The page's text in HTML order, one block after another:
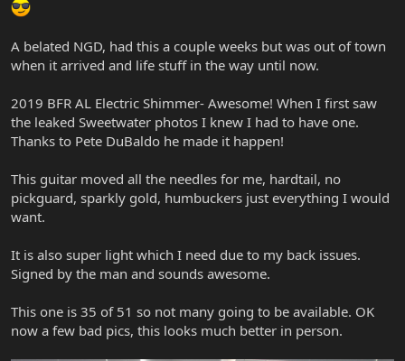
r
A belated NGD, had this a couple weeks but was out of town
when it arrived and life stuff in the way until now.
2019 BFR AL Electric Shimmer- Awesome! When I first saw
the leaked Sweetwater photos I knew I had to have one.
Thanks to Pete DuBaldo he made it happen!
This guitar moved all the needles for me, hardtail, no
pickguard, sparkly gold, humbuckers just everything I would
want.
It is also super light which I need due to my back issues.
Signed by the man and sounds awesome.
This one is 35 of 51 so not many going to be available. OK
now a few bad pics, this looks much better in person.